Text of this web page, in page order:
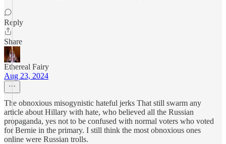
Reply
Share
Ethereal Fairy
Aug 23, 2024
The obnoxious misogynistic hateful jerks That still swarm any
article about Hillary with hate, who believed all the Russian
propaganda, yes not to be confused with normal voters who voted
for Bernie in the primary. I still think the most obnoxious ones
online were Russian trolls.